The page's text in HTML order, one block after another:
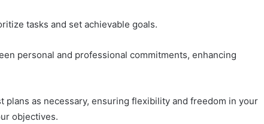
tasks and set achievable goals.
personal and professional commitments, enhancing
plans as necessary, ensuring flexibility and freedom in your
objectives.